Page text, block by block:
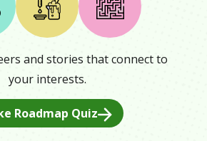
and stories that connect to
your interests.
Roadmap Quiz